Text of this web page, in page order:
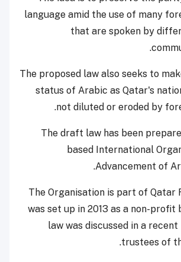
language amid the use of many
that are spoken by
The proposed law also seeks to
status of Arabic as Qatar's
not diluted or eroded by
The draft law has been
based International
Advancement of
The Organisation is part of Qatar
was set up in 2013 as a non-profit
law was discussed in a
trustees of